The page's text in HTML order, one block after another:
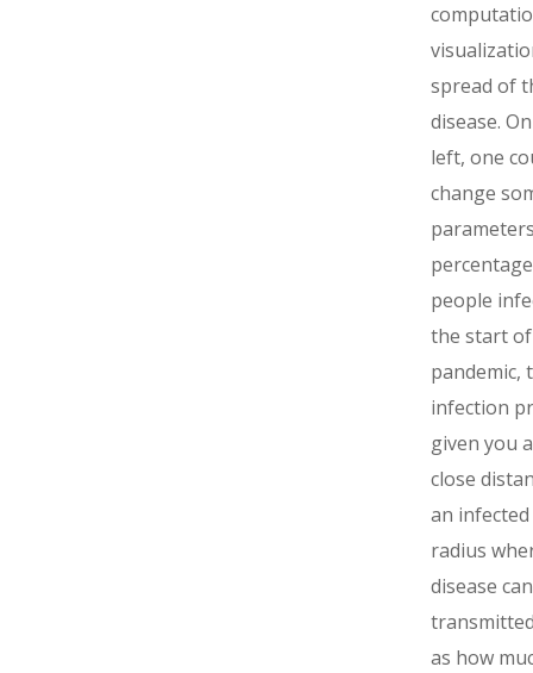
spread of
disease.
left, one
change
people
the start
pandemic,
infection
given you
close
an
radius
disease
as how